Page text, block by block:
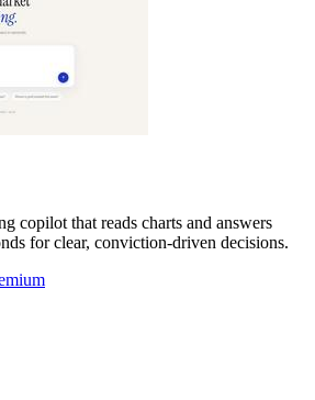
copilot that reads charts and answers
for clear, conviction-driven decisions.